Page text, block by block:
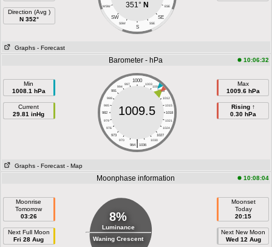
Direction (Avg )
N 352°
WSW ESE
SW SE
SSW SSE
S
351° N
Graphs - Forecast
Barometer - hPa 10:06:32
Min
1008.1 hPa
Current
29.81 inHg
1000
997 1003
994
1006
991
1009
988
1012
985
1015
982
1018
979
1021
976
1024
973
1027
970
1030
|
964 1036
1009.5
Max
1009.6 hPa
Rising ↑
0.30 hPa
Graphs - Forecast - Map
Moonphase information 10:08:04
Moonrise
Tomorrow
03:26
Next Full Moon
Fri 28 Aug
8%
Luminance
Waning Crescent
Moonset
Today
20:15
Next New Moon
Wed 12 Aug